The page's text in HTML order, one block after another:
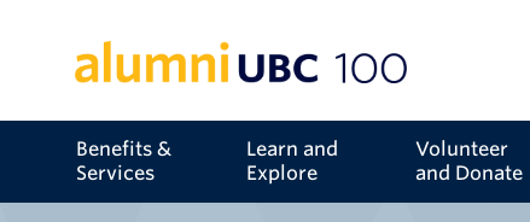
Benefits &
Services
Learn and
Explore
Volunteer
and Donate